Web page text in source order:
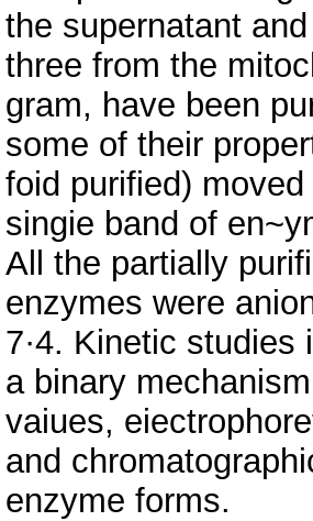
the supernatant and
three from the
gram, have been
some of their
foid purified)
singie band of
All the partially
enzymes were
7·4. Kinetic studies
a binary
vaiues,
and
enzyme forms.